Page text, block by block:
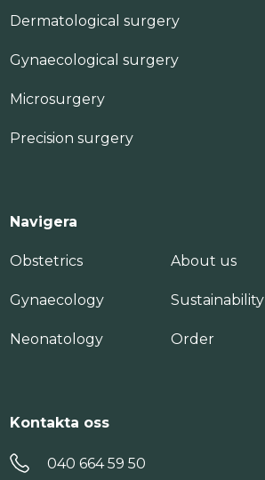
Dermatological surgery
Gynaecological surgery
Microsurgery
Precision surgery
Navigera
Obstetrics
Gynaecology
Neonatology
About us
Sustainability
Order
Kontakta oss
040 664 59 50